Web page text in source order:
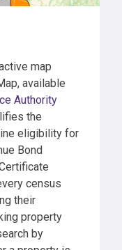
map
available
Authority
the
eligibility for
Bond
census
their
property
by